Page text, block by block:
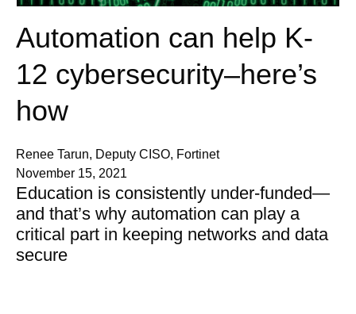
Automation can help K-
12 cybersecurity–here’s
how
Renee Tarun, Deputy CISO, Fortinet
November 15, 2021
Education is consistently under-funded—
and that’s why automation can play a
critical part in keeping networks and data
secure